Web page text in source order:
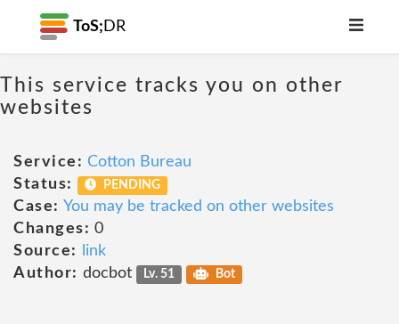
ToS; DR
This service tracks you on other
websites
Service: Cotton Bureau
Status:
PENDING
Case: You may be tracked on other websites
Changes: 0
Source:
link
Author: docbot Lv. 51 Bot